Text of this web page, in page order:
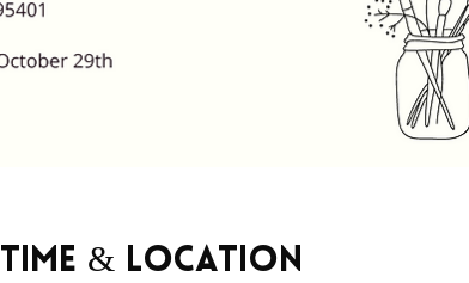
Time & Location